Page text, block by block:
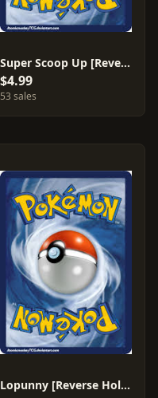
Super Scoop Up [Reverse Holo] #115
$4.99
53 sales
Lopunny [Reverse Holo] #30